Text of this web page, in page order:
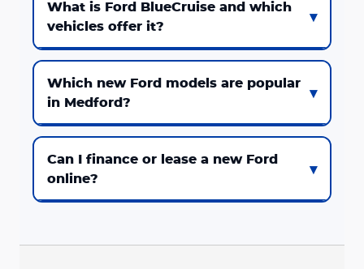
What is Ford BlueCruise and which
vehicles offer it?
Which new Ford models are popular
in Medford?
Can I finance or lease a new Ford
online?